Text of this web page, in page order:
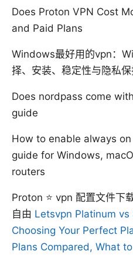
Does Proton VPN Cost
and Paid Plans
Windows最好用的vpn：
择、安装、稳定性与隐私
Does nordpass come
guide
How to enable always
guide for Windows,
routers
Proton ⭐ vpn 配置文件下
自由 Letsvpn Platinum
Choosing Your Perfect
Plans Compared, What